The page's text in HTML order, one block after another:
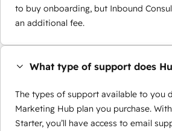
to buy onboarding, but Inbound
an additional fee.
What type of support does
The types of support available to you
Marketing Hub plan you purchase.
Starter, you’ll have access to email